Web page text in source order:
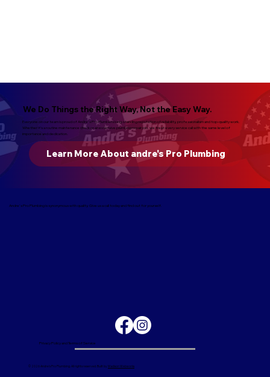
We Do Things the Right Way, Not the Easy Way.
Everyone on our team is proud of Andre's Pro Plumbers long-standing reputation of reliability, professionalism and top-quality work.
Whether it’s a routine maintenance check or an extensive plumbing repair job, we treat every service call with the same level of
importance and dedication.
Learn More About andre's Pro Plumbing
Andre's Pro Plumbing is synonymous with quality. Give us a call today and find out for yourself.
Privacy Policy and Terms of Service
© 2026 Andre's Pro Plumbing. All rights reserved. Built by Madison Webworks